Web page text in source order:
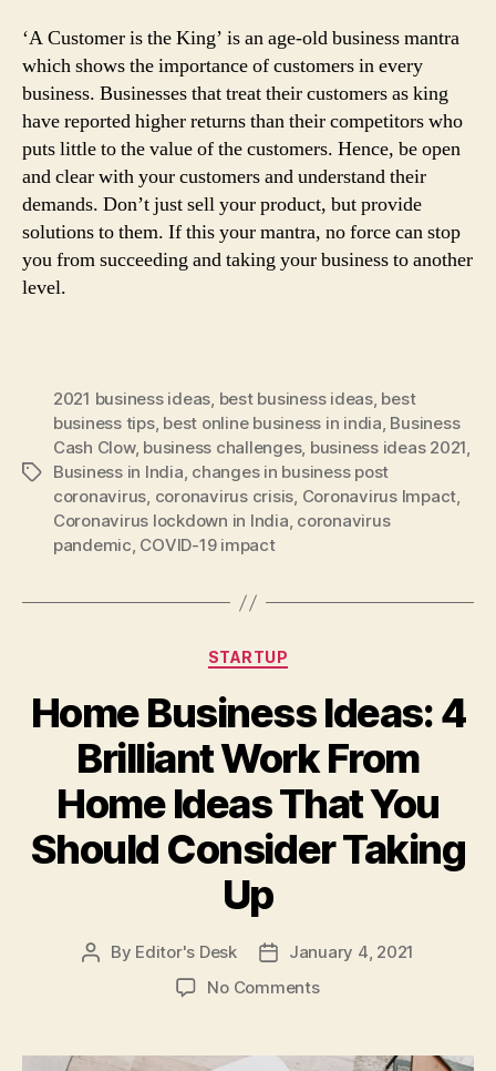
‘A Customer is the King’ is an age-old business mantra
which shows the importance of customers in every
business. Businesses that treat their customers as king
have reported higher returns than their competitors who
puts little to the value of the customers. Hence, be open
and clear with your customers and understand their
demands. Don’t just sell your product, but provide
solutions to them. If this your mantra, no force can stop
you from succeeding and taking your business to another
level.
Tags
2021 business ideas, best business ideas, best
business tips, best online business in india, Business
Cash Clow, business challenges, business ideas 2021,
Business in India, changes in business post
coronavirus, coronavirus crisis, Coronavirus Impact,
Coronavirus lockdown in India, coronavirus
pandemic, COVID-19 impact
Categories
STARTUP
Home Business Ideas: 4
Brilliant Work From
Home Ideas That You
Should Consider Taking
Up
Post
By Editor's Desk
PostJanuary 4, 2021
No Commentson
Ideas: